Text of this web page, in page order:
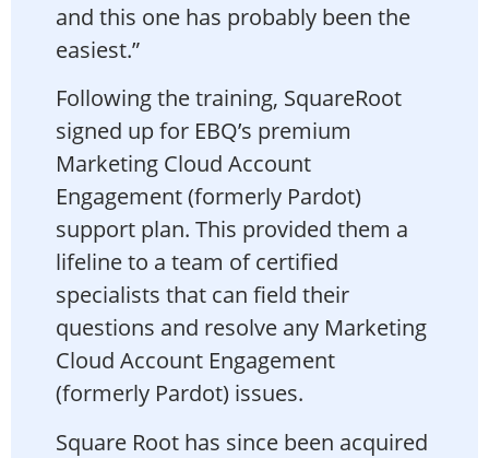
and this one has probably been the
easiest.”
Following the training, SquareRoot
signed up for EBQ’s premium
Marketing Cloud Account
Engagement (formerly Pardot)
support plan. This provided them a
lifeline to a team of certified
specialists that can field their
questions and resolve any Marketing
Cloud Account Engagement
(formerly Pardot) issues.
Square Root has since been acquired